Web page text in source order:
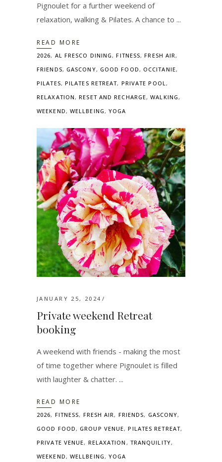
Pignoulet for a further weekend of
relaxation, walking & Pilates. A chance to
READ MORE
2026, AL FRESCO DINING ,FITNESS,FRESH AIR ,
FRIENDS, GASCONY, GOOD FOOD , OCCITANIE,
PILATES, PILATES RETREAT, PRIVATE POOL ,
RELAXATION ,RESET AND RECHARGE,WALKING ,
WEEKEND , WELLBEING ,YOGA
JANUARY 25, 2024
Private weekend Retreat
booking
A weekend with friends - making the most
of time together where Pignoulet is filled
with laughter & chatter.
READ MORE
2026, FITNESS, FRESH AIR, FRIENDS, GASCONY,
GOOD FOOD,GROUP VENUE,PILATES RETREAT,
PRIVATE VENUE, RELAXATION , TRANQUILITY,
WEEKEND, WELLBEING,YOGA